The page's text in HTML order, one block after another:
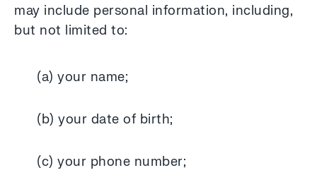
may include personal information, including,
but not limited to:
(a) your name;
(b) your date of birth;
(c) your phone number;